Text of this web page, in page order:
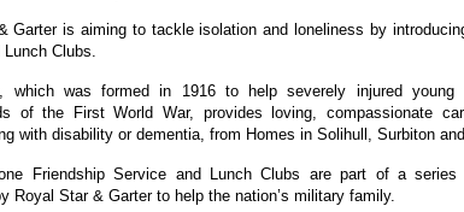
Garter is aiming to tackle isolation and loneliness by
Clubs.
which was formed in 1916 to help severely injured young
of the First World War, provides loving, compassionate
with disability or dementia, from Homes in Solihull, Surbiton
Friendship Service and Lunch Clubs are part of a
Royal Star & Garter to help the nation’s military family.